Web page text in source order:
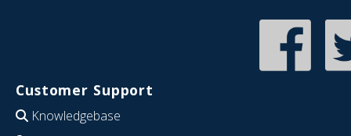
Customer Support
Knowledgebase